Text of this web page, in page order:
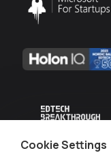
Cookie Settings